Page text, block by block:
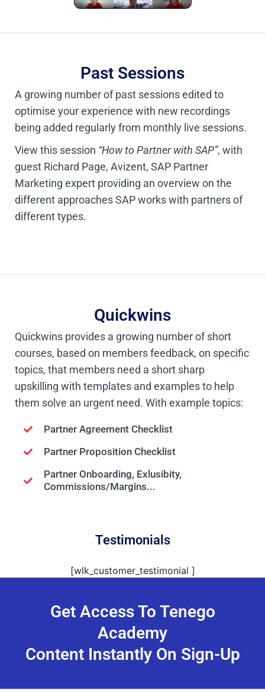
Past Sessions
A growing number of past sessions edited to
optimise your experience with new recordings
being added regularly from monthly live sessions.
View this session “How to Partner with SAP”, with
guest Richard Page, Avizent, SAP Partner
Marketing expert providing an overview on the
different approaches SAP works with partners of
different types.
Quickwins
Quickwins provides a growing number of short
courses, based on members feedback, on specific
topics, that members need a short sharp
upskilling with templates and examples to help
them solve an urgent need. With example topics:
Partner Agreement Checklist
Partner Proposition Checklist
Partner Onboarding, Exlusibity,
Commissions/Margins...
Testimonials
[wlk_customer_testimonial ]
Get Access To Tenego
Academy
Content Instantly On Sign-Up